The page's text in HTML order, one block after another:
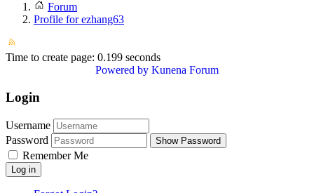
Forum
Profile for ezhang63
Time to create page: 0.199 seconds
Powered by Kunena Forum
Login
Username
Password
Show Password
Remember Me
Log in